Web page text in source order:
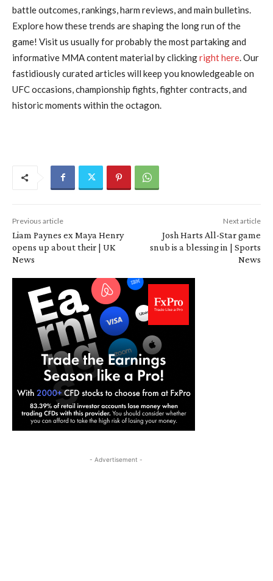
battle outcomes, rankings, harm reviews, and main bulletins.
Explore how these trends are shaping the long run of the
game! Visit us usually for probably the most partaking and
informative MMA content material by clickingright here. Our
fastidiously curated articles will keep you knowledgeable on
UFC occasions, championship fights, fighter contracts, and
historic moments within the octagon.
Previous article
Liam Paynes ex Maya Henry
opens up about their | UK
News
Next article
Josh Harts All-Star game
snub is a blessing in | Sports
News
- Advertisement -